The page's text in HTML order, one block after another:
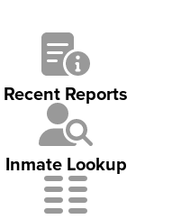
Recent Reports
Inmate Lookup